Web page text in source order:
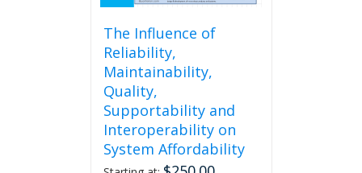
The Influence of
Reliability,
Maintainability,
Quality,
Supportability and
Interoperability on
System Affordability